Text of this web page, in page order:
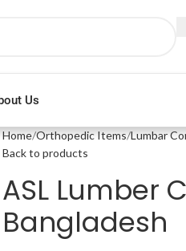
Us
Home Orthopedic Items Lumbar
Back to products
ASL Lumber
Bangladesh